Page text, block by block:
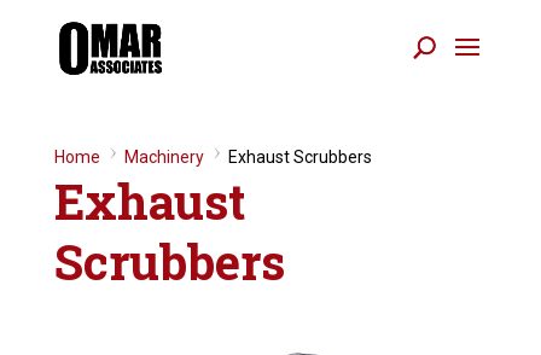
Home 9 Machinery 9 Exhaust Scrubbers
Exhaust
Scrubbers